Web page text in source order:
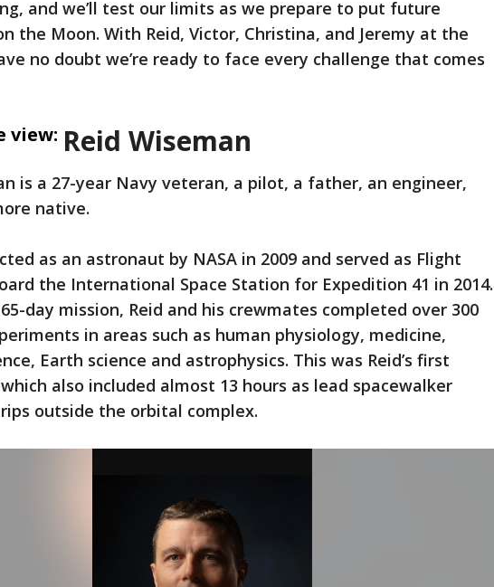
and we’ll test our limits as we prepare to put future
the Moon. With Reid, Victor, Christina, and Jeremy at the
no doubt we’re ready to face every challenge that comes
view: Reid Wiseman
is a 27-year Navy veteran, a pilot, a father, an engineer,
native.
as an astronaut by NASA in 2009 and served as Flight
the International Space Station for Expedition 41 in 2014.
day mission, Reid and his crewmates completed over 300
in areas such as human physiology, medicine,
Earth science and astrophysics. This was Reid’s first
also included almost 13 hours as lead spacewalker
outside the orbital complex.